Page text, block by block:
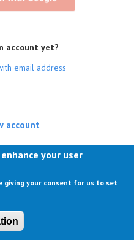
account yet?
email address
account
in(active tab)
your user
giving your consent for us to set